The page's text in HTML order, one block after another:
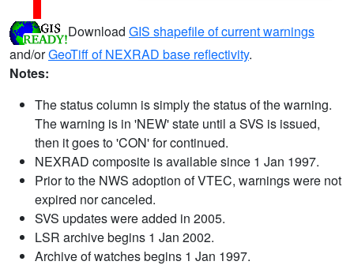
Download GIS shapefile of current warnings
and/orGeoTiff of NEXRAD base reflectivity.
Notes:
The status column is simply the status of the warning.
The warning is in 'NEW' state until a SVS is issued,
then it goes to 'CON' for continued.
NEXRAD composite is available since 1 Jan 1997.
Prior to the NWS adoption of VTEC, warnings were not
expired nor canceled.
SVS updates were added in 2005.
LSR archive begins 1 Jan 2002.
Archive of watches begins 1 Jan 1997.